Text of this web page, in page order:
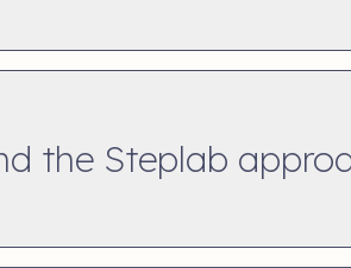
the Steplab